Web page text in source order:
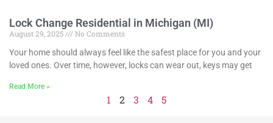
Lock Change Residential in Michigan (MI)
August 29, 2025
No Comments
Your home should always feel like the safest place for you and your
loved ones. Over time, however, locks can wear out, keys may get
Read More »
1 2 3 4 5